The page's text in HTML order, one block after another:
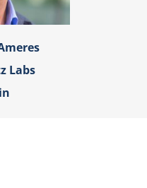
Labs
in